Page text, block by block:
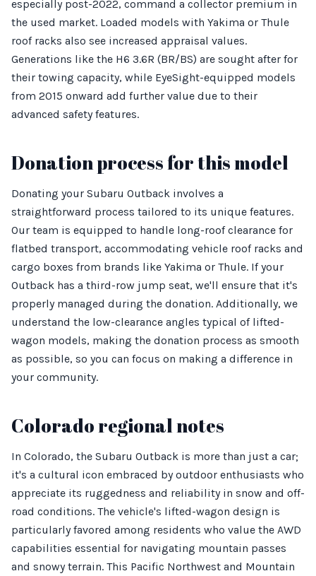
especially post-2022, command a collector premium in
the used market. Loaded models with Yakima or Thule
roof racks also see increased appraisal values.
Generations like the H6 3.6R (BR/BS) are sought after for
their towing capacity, while EyeSight-equipped models
from 2015 onward add further value due to their
advanced safety features.
Donation process for this model
Donating your Subaru Outback involves a
straightforward process tailored to its unique features.
Our team is equipped to handle long-roof clearance for
flatbed transport, accommodating vehicle roof racks and
cargo boxes from brands like Yakima or Thule. If your
Outback has a third-row jump seat, we'll ensure that it's
properly managed during the donation. Additionally, we
understand the low-clearance angles typical of lifted-
wagon models, making the donation process as smooth
as possible, so you can focus on making a difference in
your community.
Colorado regional notes
In Colorado, the Subaru Outback is more than just a car;
it's a cultural icon embraced by outdoor enthusiasts who
appreciate its ruggedness and reliability in snow and off-
road conditions. The vehicle's lifted-wagon design is
particularly favored among residents who value the AWD
capabilities essential for navigating mountain passes
and snowy terrain. This Pacific Northwest and Mountain